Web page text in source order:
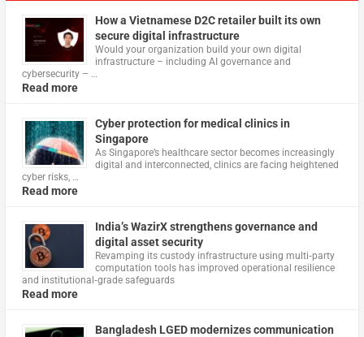
How a Vietnamese D2C retailer built its own
secure digital infrastructure
Would your organization build your own digital
infrastructure – including AI governance and
cybersecurity – …
Read more
Cyber protection for medical clinics in
Singapore
As Singapore’s healthcare sector becomes increasingly
digital and interconnected, clinics are facing heightened
cyber risks, …
Read more
India’s WazirX strengthens governance and
digital asset security
Revamping its custody infrastructure using multi‑party
computation tools has improved operational resilience
and institutional‑grade safeguards
Read more
Bangladesh LGED modernizes communication